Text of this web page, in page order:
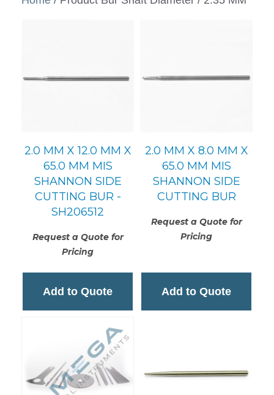
2.0 MM X 12.0 MM X
65.0 MM MIS
SHANNON SIDE
CUTTING BUR -
SH206512
Request a Quote for
Pricing
Add to Quote
2.0 MM X 8.0 MM X
65.0 MM MIS
SHANNON SIDE
CUTTING BUR
Request a Quote for
Pricing
Add to Quote